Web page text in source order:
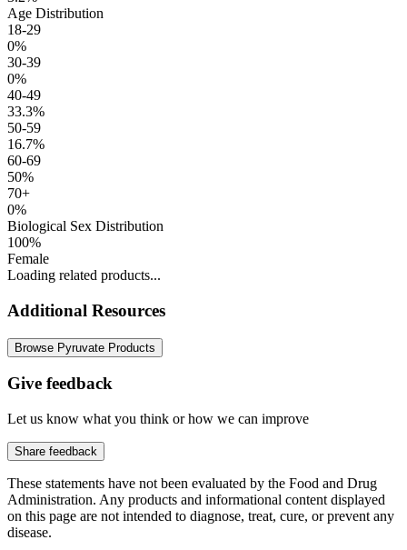
Age Distribution
18-29
0%
30-39
0%
40-49
33.3%
50-59
16.7%
60-69
50%
70+
0%
Biological Sex Distribution
100%
Female
Loading related products...
Additional Resources
Browse Pyruvate Products
Give feedback
Let us know what you think or how we can improve
Share feedback
These statements have not been evaluated by the Food and Drug
Administration. Any products and informational content displayed
on this page are not intended to diagnose, treat, cure, or prevent any
disease.